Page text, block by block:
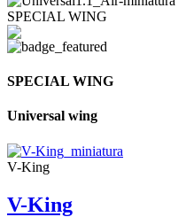
SPECIAL WING
SPECIAL WING
Universal wing
V-King
V-King